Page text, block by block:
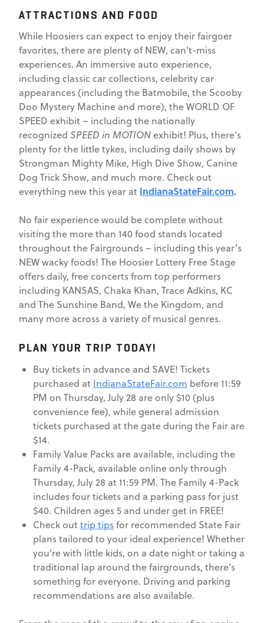
ATTRACTIONS AND FOOD
While Hoosiers can expect to enjoy their fairgoer
favorites, there are plenty of NEW, can’t-miss
experiences. An immersive auto experience,
including classic car collections, celebrity car
appearances (including the Batmobile, the Scooby
Doo Mystery Machine and more), the WORLD OF
SPEED exhibit – including the nationally
recognized SPEED in MOTIONexhibit! Plus, there’s
plenty for the little tykes, including daily shows by
Strongman Mighty Mike, High Dive Show, Canine
Dog Trick Show, and much more. Check out
everything new this year at IndianaStateFair.com.
No fair experience would be complete without
visiting the more than 140 food stands located
throughout the Fairgrounds – including this year’s
NEW wacky foods! The Hoosier Lottery Free Stage
offers daily, free concerts from top performers
including KANSAS, Chaka Khan, Trace Adkins, KC
and The Sunshine Band, We the Kingdom, and
many more across a variety of musical genres.
PLAN YOUR TRIP TODAY!
Buy tickets in advance and SAVE! Tickets
purchased at IndianaStateFair.com before 11:59
PM on Thursday, July 28 are only $10 (plus
convenience fee), while general admission
tickets purchased at the gate during the Fair are
$14.
Family Value Packs are available, including the
Family 4-Pack, available online only through
Thursday, July 28 at 11:59 PM. The Family 4-Pack
includes four tickets and a parking pass for just
$40. Children ages 5 and under get in FREE!
Check out trip tipsfor recommended State Fair
plans tailored to your ideal experience! Whether
you’re with little kids, on a date night or taking a
traditional lap around the fairgrounds, there’s
something for everyone. Driving and parking
recommendations are also available.